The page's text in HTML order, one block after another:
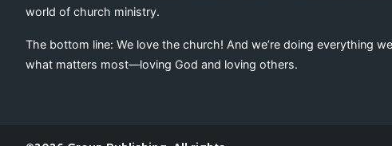
world of church ministry.
The bottom line: We love the church! And we’re doing everything
what matters most—loving God and loving others.